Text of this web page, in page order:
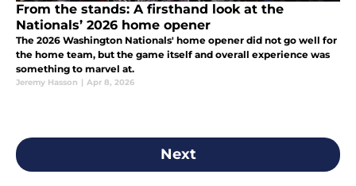
From the stands: A firsthand look at the
Nationals’ 2026 home opener
The 2026 Washington Nationals' home opener did not go well for
the home team, but the game itself and overall experience was
something to marvel at.
Jeremy Hasson | Apr 8, 2026
Next